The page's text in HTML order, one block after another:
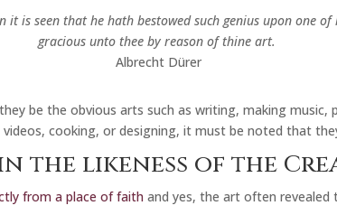
it is seen that he hath bestowed such genius upon one
gracious unto thee by reason of thine art.
Albrecht Dürer
be the obvious arts such as writing, making
cooking, or designing, it must be noted that
the likeness of the
from a place of faith and yes, the art often revealed